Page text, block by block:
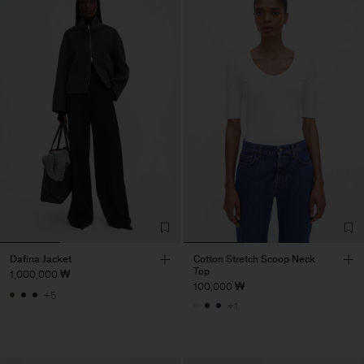
Dafina Jacket
1,000,000 ₩
+5
Cotton Stretch Scoop Neck
Top
100,000 ₩
+1